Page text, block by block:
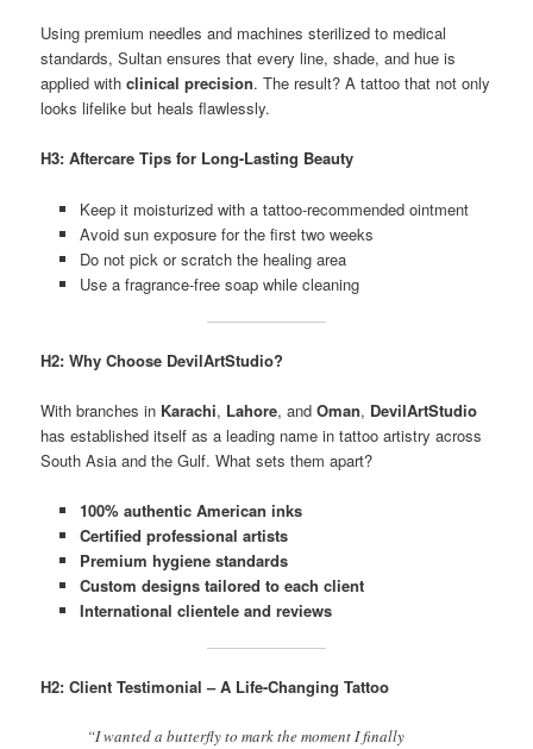
Using premium needles and machines sterilized to medical
standards, Sultan ensures that every line, shade, and hue is
applied withclinical precision. The result? A tattoo that not only
looks lifelike but heals flawlessly.
H3: Aftercare Tips for Long-Lasting Beauty
Keep it moisturized with a tattoo-recommended ointment
Avoid sun exposure for the first two weeks
Do not pick or scratch the healing area
Use a fragrance-free soap while cleaning
H2: Why Choose DevilArtStudio?
With branches in Karachi, Lahore, andOman, DevilArtStudio
has established itself as a leading name in tattoo artistry across
South Asia and the Gulf. What sets them apart?
100% authentic American inks
Certified professional artists
Premium hygiene standards
Custom designs tailored to each client
International clientele and reviews
H2: Client Testimonial – A Life-Changing Tattoo
“I wanted a butterfly to mark the moment I finally